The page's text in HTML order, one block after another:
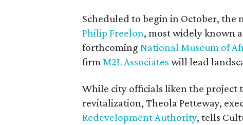
Scheduled to begin in October, the
Philip Freelon, most widely known
forthcomingNational Museum of
firmM2L Associates will lead
While city officials liken the project
revitalization, Theola Petteway,
Redevelopment Authority, tells